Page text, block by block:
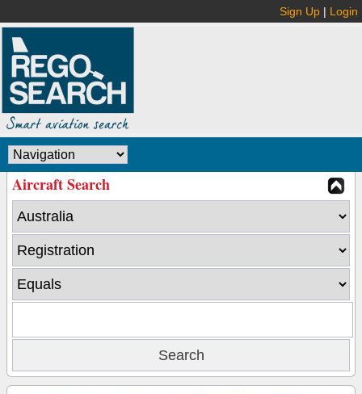
Sign Up | Login
Aircraft Search